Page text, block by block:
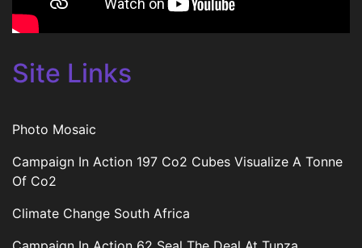
Site Links
Photo Mosaic
Campaign In Action 197 Co2 Cubes Visualize A Tonne
Of Co2
Climate Change South Africa